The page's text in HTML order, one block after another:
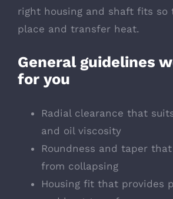
right housing and shaft fits so
place and transfer heat.
General guidelines
for you
Radial clearance that
and oil viscosity
Roundness and taper
from collapsing
Housing fit that provides